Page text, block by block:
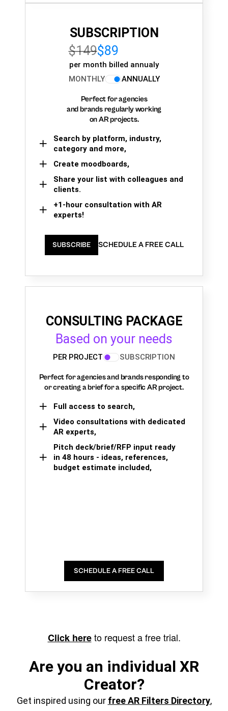
SUBSCRIPTION
$149$89
per month billed annualy
MONTHLY
ANNUALLY
Perfect for agencies
and brands regularly working
on AR projects.
Search by platform, industry,
category and more,
Create moodboards,
Share your list with colleagues and
clients.
+1-hour consultation with AR
experts!
SUBSCRIBE SCHEDULE A FREE CALL
CONSULTING PACKAGE
Based on your needs
PER PROJECT SUBSCRIPTION
Perfect for agencies and brands responding to
or creating a brief for a specific AR project.
Full access to search,
Video consultations with dedicated
AR experts,
Pitch deck/brief/RFP input ready
in 48 hours - ideas, references,
budget estimate included,
SCHEDULE A FREE CALL
Click hereto request a free trial.
Are you an individual XR
Creator?
Get inspired using our free AR Filters Directory,